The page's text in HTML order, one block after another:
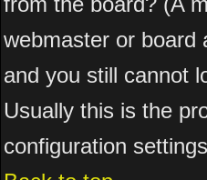
webmaster or board
and you still cannot
Usually this is the
configuration